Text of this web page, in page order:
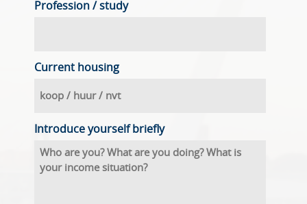
Profession / study
Current housing
Introduce yourself briefly